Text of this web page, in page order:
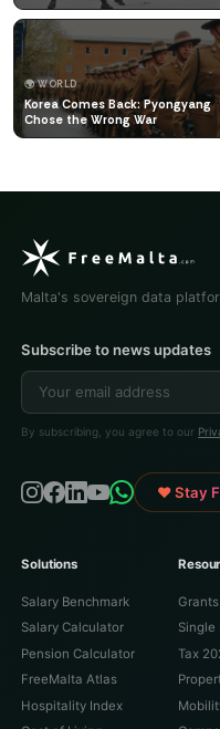
🌍 WORLD
Korea Comes Back: Pyongyang
Chose the Wrong War
Malta's sovereign data
Subscribe to news updates
By subscribing, you agree to our
♥ Stay
Solutions
Salary Benchmark
Salary Calculator
Pension Calculator
FreeMalta Atlas
Hospitality Index
Single
Tax